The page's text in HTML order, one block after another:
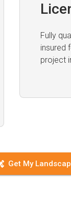
Fully
insured
project
Get My